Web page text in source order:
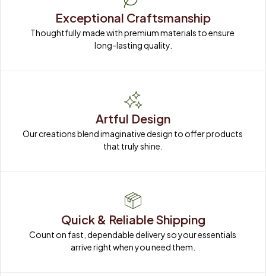
Exceptional Craftsmanship
Thoughtfully made with premium materials to ensure
long-lasting quality.
Artful Design
Our creations blend imaginative design to offer products
that truly shine.
Quick & Reliable Shipping
Count on fast, dependable delivery so your essentials
arrive right when you need them.